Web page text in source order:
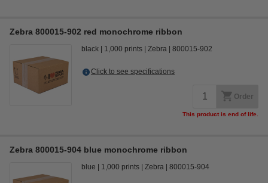
Zebra 800015-902 red monochrome ribbon
black 1,000 prints Zebra 800015-902
Click to see specifications
Order
This product is end of life.
Zebra 800015-904 blue monochrome ribbon
blue 1,000 prints Zebra 800015-904